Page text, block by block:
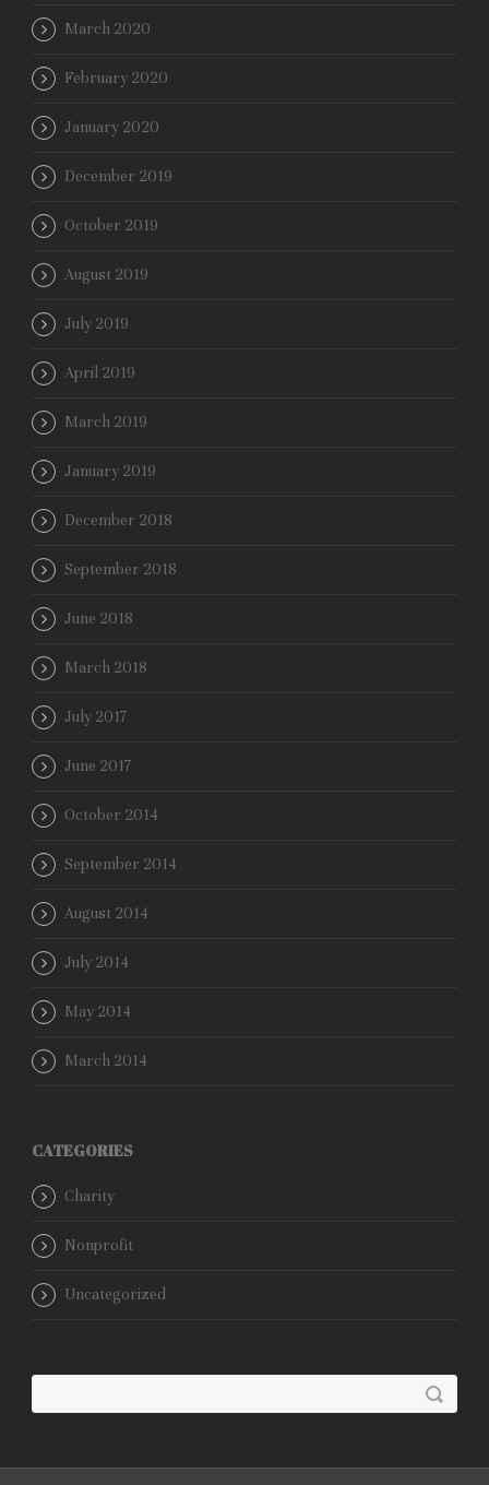
March 2020
February 2020
January 2020
December 2019
October 2019
August 2019
July 2019
April 2019
March 2019
January 2019
December 2018
September 2018
June 2018
March 2018
July 2017
June 2017
October 2014
September 2014
August 2014
July 2014
May 2014
March 2014
CATEGORIES
Charity
Nonprofit
Uncategorized